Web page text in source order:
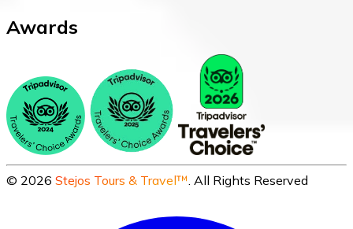
Awards
© 2026 Stejos Tours & Travel™ . All Rights Reserved